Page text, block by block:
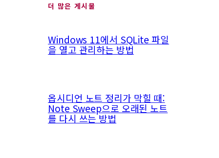
더 많은 게시물
Windows 11에서 SQLite 파일
을 열고 관리하는 방법
옵시디언 노트 정리가 막힐 때:
Note Sweep으로 오래된 노트
를 다시 쓰는 방법